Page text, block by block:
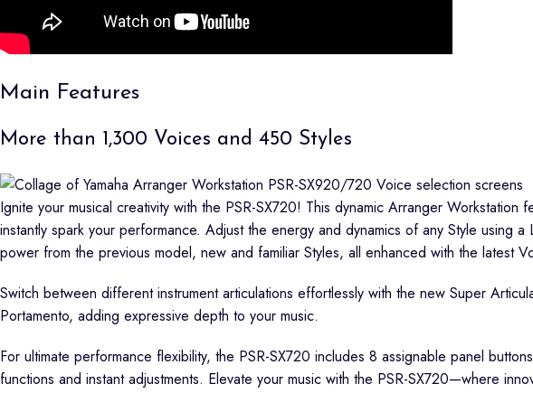
Main Features
More than 1,300 Voices and 450 Styles
Ignite your musical creativity with the PSR-SX720! This dynamic Arranger
instantly spark your performance. Adjust the energy and dynamics of any Style using
power from the previous model, new and familiar Styles, all enhanced with the latest
Switch between different instrument articulations effortlessly with the new Super
Portamento, adding expressive depth to your music.
For ultimate performance flexibility, the PSR-SX720 includes 8 assignable panel
functions and instant adjustments. Elevate your music with the PSR-SX720—where